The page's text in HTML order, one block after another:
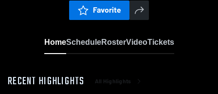
Favorite
HomeScheduleRosterVideoTickets
RECENT HIGHLIGHTS All Highlights